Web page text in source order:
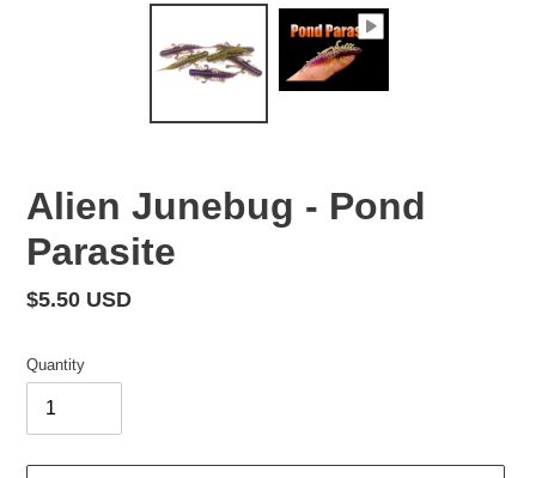
Alien Junebug - Pond
Parasite
Regular
$5.50 USD
Quantity